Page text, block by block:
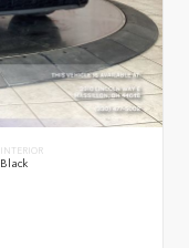
INTERIOR
Black